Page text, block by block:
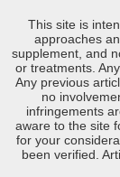
This site is
approaches
supplement, and
or treatments.
Any previous
no
infringements
aware to the site
for your
been verified.